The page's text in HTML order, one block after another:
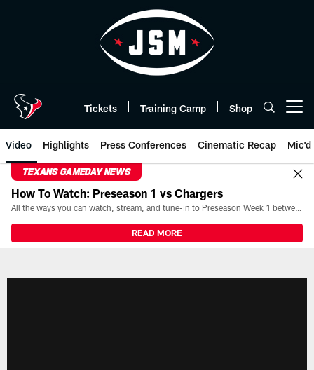
Tickets Training Camp Shop
Video Highlights Press Conferences Cinematic Recap Mic'd
TEXANS GAMEDAY NEWS
How To Watch: Preseason 1 vs Chargers
All the ways you can watch, stream, and tune-in to Preseason Week 1 between the Texans and the Los Angeles Chargers at Reliant Stadium on August 13.
READ MORE